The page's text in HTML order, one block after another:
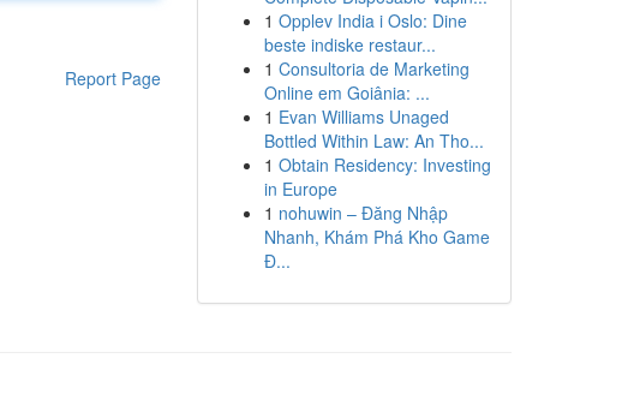
Report Page
1 Opplev India i Oslo: Dine
beste indiske restaur...
1 Consultoria de Marketing
Online em Goiânia: ...
1 Evan Williams Unaged
Bottled Within Law: An Tho...
1 Obtain Residency: Investing
in Europe
1 nohuwin – Đăng Nhập
Nhanh, Khám Phá Kho Game
Đ...